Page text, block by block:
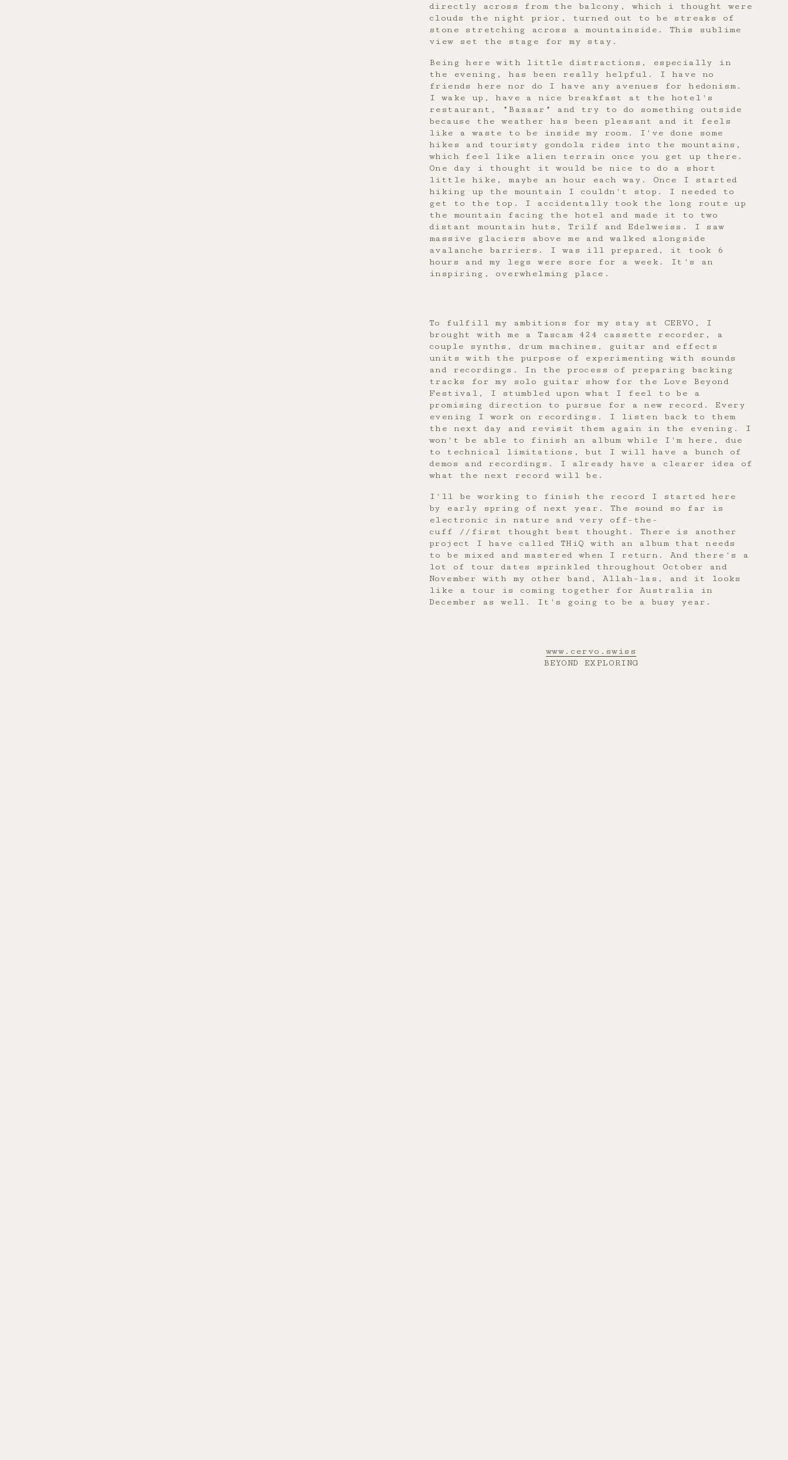
directly across from the balcony, which i thought were
clouds the night prior, turned out to be streaks of
stone stretching across a mountainside. This sublime
view set the stage for my stay.
Being here with little distractions, especially in
the evening, has been really helpful. I have no
friends here nor do I have any avenues for hedonism.
I wake up, have a nice breakfast at the hotel's
restaurant, "Bazaar" and try to do something outside
because the weather has been pleasant and it feels
like a waste to be inside my room. I've done some
hikes and touristy gondola rides into the mountains,
which feel like alien terrain once you get up there.
One day i thought it would be nice to do a short
little hike, maybe an hour each way. Once I started
hiking up the mountain I couldn't stop. I needed to
get to the top. I accidentally took the long route up
the mountain facing the hotel and made it to two
distant mountain huts, Trilf and Edelweiss. I saw
massive glaciers above me and walked alongside
avalanche barriers. I was ill prepared, it took 6
hours and my legs were sore for a week. It's an
inspiring, overwhelming place.
To fulfill my ambitions for my stay at CERVO, I
brought with me a Tascam 424 cassette recorder, a
couple synths, drum machines, guitar and effects
units with the purpose of experimenting with sounds
and recordings. In the process of preparing backing
tracks for my solo guitar show for the Love Beyond
Festival, I stumbled upon what I feel to be a
promising direction to pursue for a new record. Every
evening I work on recordings. I listen back to them
the next day and revisit them again in the evening. I
won't be able to finish an album while I'm here, due
to technical limitations, but I will have a bunch of
demos and recordings. I already have a clearer idea of
what the next record will be.
I'll be working to finish the record I started here
by early spring of next year. The sound so far is
electronic in nature and very off-the-
cuff //first thought best thought. There is another
project I have called THiQ with an album that needs
to be mixed and mastered when I return. And there's a
lot of tour dates sprinkled throughout October and
November with my other band, Allah-las, and it looks
like a tour is coming together for Australia in
December as well. It's going to be a busy year.
www.cervo.swiss
BEYOND EXPLORING